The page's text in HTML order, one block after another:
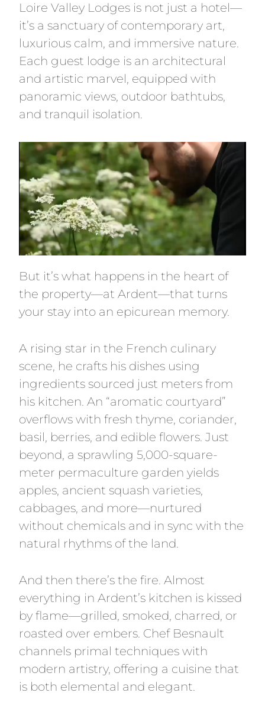
Loire Valley Lodges is not just a hotel—
it’s a sanctuary of contemporary art,
luxurious calm, and immersive nature.
Each guest lodge is an architectural
and artistic marvel, equipped with
panoramic views, outdoor bathtubs,
and tranquil isolation.
But it’s what happens in the heart of
the property—at Ardent—that turns
your stay into an epicurean memory.
A rising star in the French culinary
scene, he crafts his dishes using
ingredients sourced just meters from
his kitchen. An “aromatic courtyard”
overflows with fresh thyme, coriander,
basil, berries, and edible flowers. Just
beyond, a sprawling 5,000-square-
meter permaculture garden yields
apples, ancient squash varieties,
cabbages, and more—nurtured
without chemicals and in sync with the
natural rhythms of the land.
And then there’s the fire. Almost
everything in Ardent’s kitchen is kissed
by flame—grilled, smoked, charred, or
roasted over embers. Chef Besnault
channels primal techniques with
modern artistry, offering a cuisine that
is both elemental and elegant.